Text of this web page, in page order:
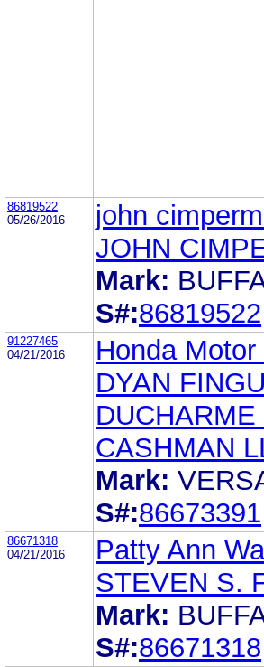
86819522
05/26/2016
john
JOHN
Mark:
S#:86819522
91227465
04/21/2016
Honda
DYAN
CASHMAN
Mark:
S#:86673391
86671318
04/21/2016
Patty Ann
STEVEN S.
Mark:
S#:86671318